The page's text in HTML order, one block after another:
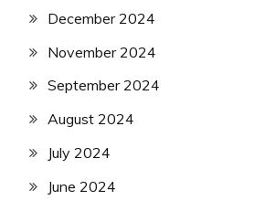
December 2024
November 2024
September 2024
August 2024
July 2024
June 2024